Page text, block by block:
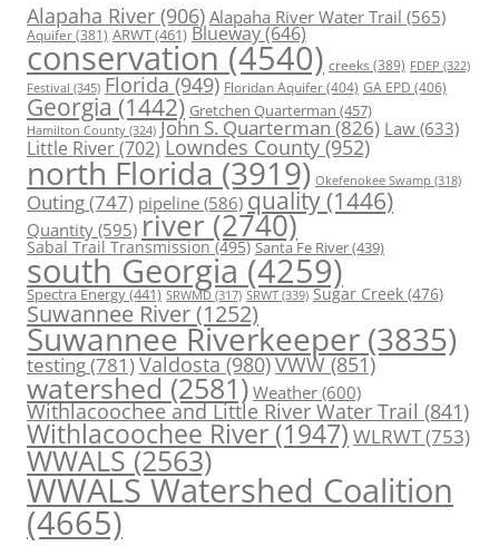
Alapaha River (906) Alapaha River Water Trail (565)
Aquifer(381) ARWT(461) Blueway(646)
conservation(4540) creeks (389) FDEP (322)
Festival (345) Florida(949) Floridan Aquifer(404) GA EPD (406)
Georgia(1442) Gretchen Quarterman (457)
Hamilton County (324) John S. Quarterman(826) Law(633)
Little River(702) Lowndes County(952)
north Florida (3919) Okefenokee Swamp (318)
Outing(747) pipeline (586) quality (1446)
Quantity (595) river(2740)
Sabal Trail Transmission(495) Santa Fe River(439)
south Georgia(4259)
Spectra Energy(441) SRWMD (317) SRWT (339) Sugar Creek (476)
Suwannee River(1252)
Suwannee Riverkeeper (3835)
testing(781)Valdosta(980)VWW(851)
watershed(2581) Weather (600)
Withlacoochee and Little River Water Trail (841)
Withlacoochee River(1947)WLRWT(753)
WWALS(2563)
WWALS Watershed Coalition
(4665)